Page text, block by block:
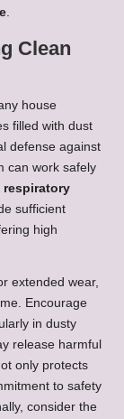
Clean
house
filled with dust
defense against
can work safely
respiratory
sufficient
high
extended wear,
Encourage
in dusty
release harmful
only protects
to safety
consider the